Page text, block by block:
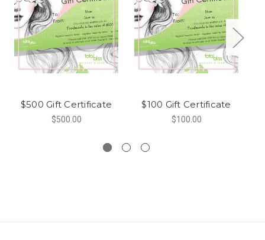
$500 Gift Certificate
$500.00
$100 Gift Certificate
$100.00